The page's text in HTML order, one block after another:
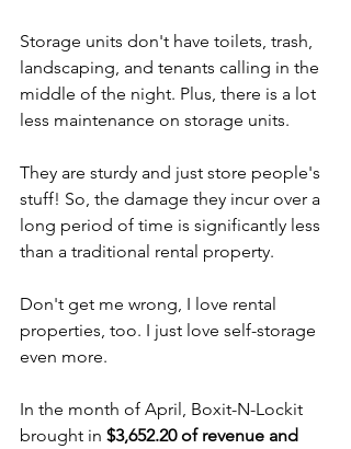
Storage units don't have toilets, trash,
landscaping, and tenants calling in the
middle of the night. Plus, there is a lot
less maintenance on storage units.
They are sturdy and just store people's
stuff! So, the damage they incur over a
long period of time is significantly less
than a traditional rental property.
Don't get me wrong, I love rental
properties, too. I just love self-storage
even more.
In the month of April, Boxit-N-Lockit
brought in $3,652.20 of revenue and